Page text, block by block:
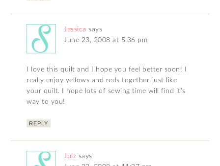
Jessica says
June 23, 2008 at 5:36 pm
I love this quilt and I hope you feel better soon! I
really enjoy yellows and reds together-just like
your quilt. I hope lots of sewing time will find it’s
way to you!
REPLY
Julz says